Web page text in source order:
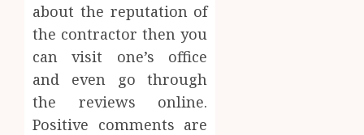
about the reputation of
the contractor then you
can visit one’s office
and even go through
the reviews online.
Positive comments are